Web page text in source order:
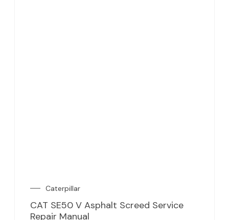
Caterpillar
CAT SE50 V Asphalt Screed Service
Repair Manual